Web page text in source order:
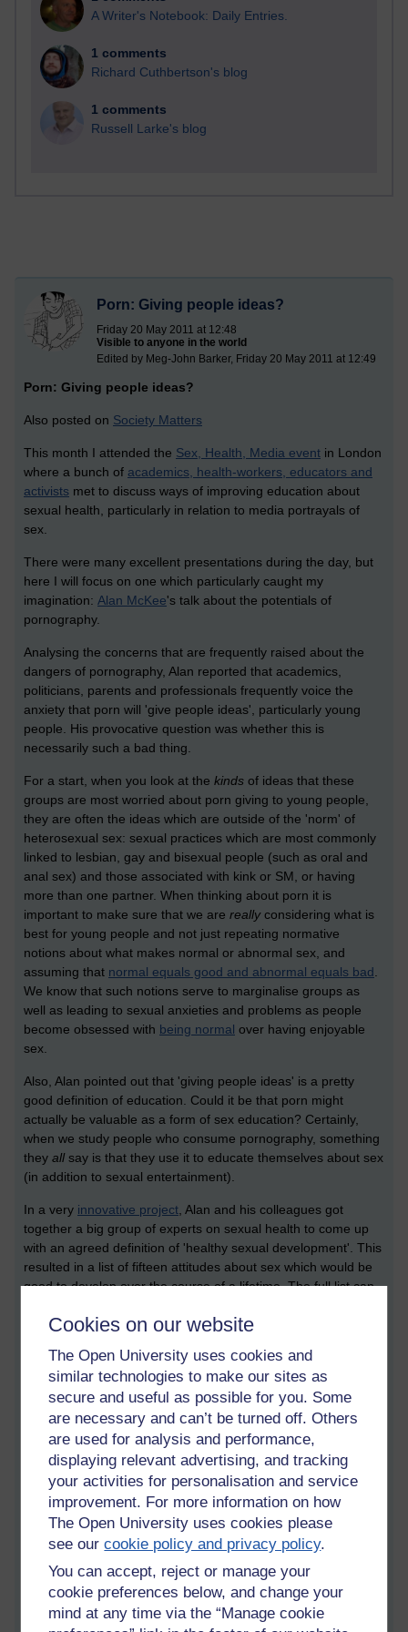
Cookies on our website
The Open University uses cookies and
similar technologies to make our sites as
secure and useful as possible for you. Some
are necessary and can’t be turned off. Others
are used for analysis and performance,
displaying relevant advertising, and tracking
your activities for personalisation and service
improvement. For more information on how
The Open University uses cookies please
see ourcookie policy and privacy policy.
You can accept, reject or manage your
cookie preferences below, and change your
mind at any time via the “Manage cookie
A Writer's Notebook: Daily Entries.
1 comments
Richard Cuthbertson's blog
1 comments
Russell Larke's blog
Porn: Giving people ideas?
Friday 20 May 2011 at 12:48
Visible to anyone in the world
Edited by Meg-John Barker, Friday 20 May 2011 at 12:49
Porn: Giving people ideas?
Also posted on Society Matters
This month I attended the Sex, Health, Media event in London
where a bunch of academics, health-workers, educators and
activists met to discuss ways of improving education about
sexual health, particularly in relation to media portrayals of
sex.
There were many excellent presentations during the day, but
here I will focus on one which particularly caught my
imagination: Alan McKee's talk about the potentials of
pornography.
Analysing the concerns that are frequently raised about the
dangers of pornography, Alan reported that academics,
politicians, parents and professionals frequently voice the
anxiety that porn will 'give people ideas', particularly young
people. His provocative question was whether this is
necessarily such a bad thing.
For a start, when you look at the kinds of ideas that these
groups are most worried about porn giving to young people,
they are often the ideas which are outside of the 'norm' of
heterosexual sex: sexual practices which are most commonly
linked to lesbian, gay and bisexual people (such as oral and
anal sex) and those associated with kink or SM, or having
more than one partner. When thinking about porn it is
important to make sure that we are reallyconsidering what is
best for young people and not just repeating normative
notions about what makes normal or abnormal sex, and
assuming that normal equals good and abnormal equals bad.
We know that such notions serve to marginalise groups as
well as leading to sexual anxieties and problems as people
become obsessed with being normal over having enjoyable
sex.
Also, Alan pointed out that 'giving people ideas' is a pretty
good definition of education. Could it be that porn might
actually be valuable as a form of sex education? Certainly,
when we study people who consume pornography, something
they allsay is that they use it to educate themselves about sex
(in addition to sexual entertainment).
In a very innovative project, Alan and his colleagues got
together a big group of experts on sexual health to come up
with an agreed definition of 'healthy sexual development'. This
resulted in a list of fifteen attitudes about sex which would be
good to develop over the course of a lifetime. The full list can
around half of these attitudes. For example,porn consumers
reportthat porn helps them to learn about what they might
enjoy, to communicate openly with partners ('I saw this and
thought I'd like to try it...'), and to feel that sex can be
pleasurable and should be joyful rather than aggressive and
coercive (depictions of joyless sex are not popular amongst
most porn consumers). Porn can also help with self-
acceptance, given that there are niche markets for every
sexual taste.
Of course, as critics have pointed out, pornography is also bad
at many of the attitudes on the list of healthy sexual
development. There is no negotiation of sex in porn, so it
doesn't foster ethical conduct or consent. There are very poor
depictions of safer sex, and very little representation of